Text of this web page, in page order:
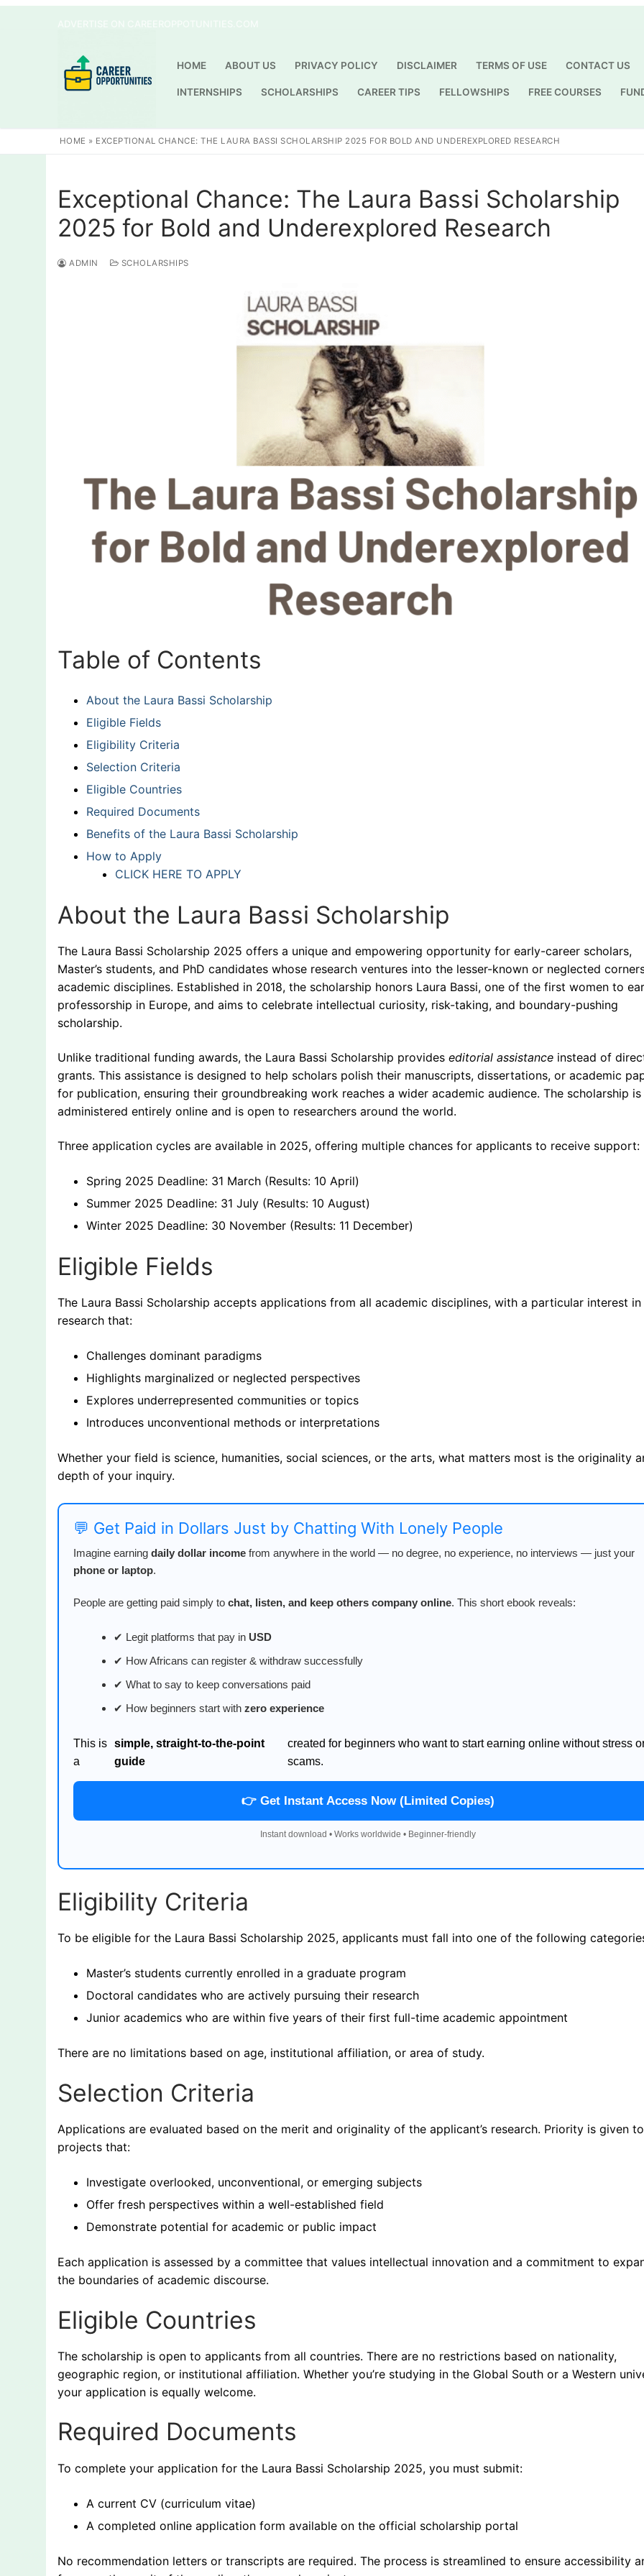
HOME ABOUT US PRIVACY POLICY DISCLAIMER TERMS OF USE CONTACT US
INTERNSHIPS SCHOLARSHIPS CAREER TIPS FELLOWSHIPS FREE COURSES
HOME » EXCEPTIONAL CHANCE: THE LAURA BASSI SCHOLARSHIP 2025 FOR BOLD AND UNDEREXPLORED RESEARCH
Exceptional Chance: The Laura Bassi Scholarship
2025 for Bold and Underexplored Research
ADMIN SCHOLARSHIPS
Table of Contents
About the Laura Bassi Scholarship
Eligible Fields
Eligibility Criteria
Selection Criteria
Eligible Countries
Required Documents
Benefits of the Laura Bassi Scholarship
How to Apply
CLICK HERE TO APPLY
About the Laura Bassi Scholarship
The Laura Bassi Scholarship 2025 offers a unique and empowering opportunity for early-career scholars,
Master’s students, and PhD candidates whose research ventures into the lesser-known or neglected
academic disciplines. Established in 2018, the scholarship honors Laura Bassi, one of the first women to
professorship in Europe, and aims to celebrate intellectual curiosity, risk-taking, and boundary-pushing
scholarship.
Unlike traditional funding awards, the Laura Bassi Scholarship provides editorial assistance instead of
grants. This assistance is designed to help scholars polish their manuscripts, dissertations, or academic
for publication, ensuring their groundbreaking work reaches a wider academic audience. The scholarship is
administered entirely online and is open to researchers around the world.
Three application cycles are available in 2025, offering multiple chances for applicants to receive support:
Spring 2025 Deadline: 31 March (Results: 10 April)
Summer 2025 Deadline: 31 July (Results: 10 August)
Winter 2025 Deadline: 30 November (Results: 11 December)
Eligible Fields
The Laura Bassi Scholarship accepts applications from all academic disciplines, with a particular interest in
research that:
Challenges dominant paradigms
Highlights marginalized or neglected perspectives
Explores underrepresented communities or topics
Introduces unconventional methods or interpretations
Whether your field is science, humanities, social sciences, or the arts, what matters most is the originality
depth of your inquiry.
💬 Get Paid in Dollars Just by Chatting With Lonely People
Imagine earning daily dollar income from anywhere in the world — no degree, no experience, no interviews — just your
phone or laptop.
People are getting paid simply to chat, listen, and keep others company online. This short ebook reveals:
✔ Legit platforms that pay in USD
✔ How Africans can register & withdraw successfully
✔ What to say to keep conversations paid
✔ How beginners start with zero experience
This is
a
simple, straight-to-the-point
guide
created for beginners who want to start earning online without stress
scams.
👉 Get Instant Access Now (Limited Copies)
Instant download • Works worldwide • Beginner-friendly
Eligibility Criteria
To be eligible for the Laura Bassi Scholarship 2025, applicants must fall into one of the following
Master’s students currently enrolled in a graduate program
Doctoral candidates who are actively pursuing their research
Junior academics who are within five years of their first full-time academic appointment
There are no limitations based on age, institutional affiliation, or area of study.
Selection Criteria
Applications are evaluated based on the merit and originality of the applicant’s research. Priority is given to
projects that:
Investigate overlooked, unconventional, or emerging subjects
Offer fresh perspectives within a well-established field
Demonstrate potential for academic or public impact
Each application is assessed by a committee that values intellectual innovation and a commitment to
the boundaries of academic discourse.
Eligible Countries
The scholarship is open to applicants from all countries. There are no restrictions based on nationality,
geographic region, or institutional affiliation. Whether you’re studying in the Global South or a Western
your application is equally welcome.
Required Documents
To complete your application for the Laura Bassi Scholarship 2025, you must submit:
A current CV (curriculum vitae)
A completed online application form available on the official scholarship portal
No recommendation letters or transcripts are required. The process is streamlined to ensure accessibility